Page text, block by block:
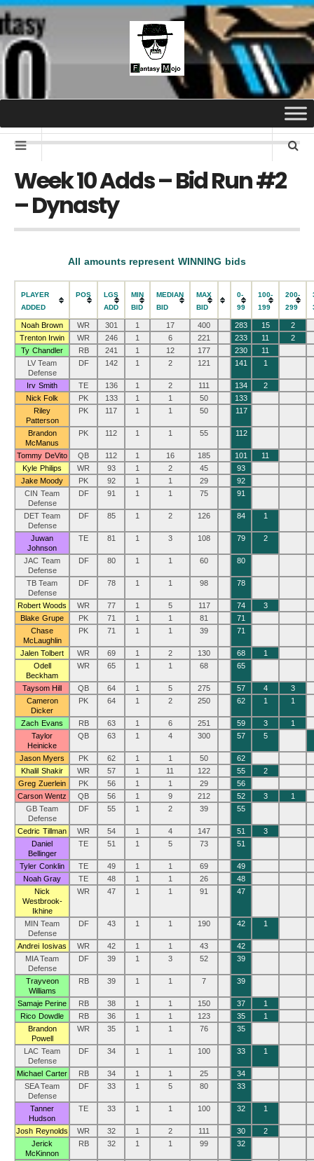
Week 10 Adds – Bid Run #2
– Dynasty
All amounts represent WINNING bids
PLAYER
ADDED
POS
LGS
ADD
MIN
BID
MEDIAN
BID
MAX
BID
0-
99
100-
199
200-
299
Noah Brown WR 301 1 17 400 283 15
2
Trenton Irwin
WR 246 1 6 221 233 11
2
Ty Chandler
RB 241 1 12 177 230
11
LV Team
Defense
DF 142 1 2 121 141 1
Irv Smith TE 136 1 2 111 134
2
Nick Folk
PK 133 1 1 50
133
Riley
Patterson
PK 117 1 1 50 117
Brandon
McManus
PK 112 1 1 55 112
Tommy DeVito QB 112 1 16 185 101
11
Kyle Philips
WR 93 1 2 45
93
Jake Moody
PK 92 1 1 29
92
CIN Team
Defense
DF 91 1 1 75 91
DET Team
Defense
DF 85 1 2 126 84 1
Juwan
Johnson
TE 81 1 3 108 79 2
JAC Team
Defense
DF 80 1 1 60 80
TB Team
Defense
DF 78 1 1 98 78
Robert Woods WR 77 1 5 117 74
3
Blake Grupe
PK 71 1 1 81
71
Chase
McLaughlin
PK 71 1 1 39 71
Jalen Tolbert WR 69 1 2 130 68
1
Odell
Beckham
WR 65 1 1 68 65
Taysom Hill QB 64 1 5 275 57 4
3
Cameron
Dicker
PK 64 1 2 250 62 1 1
Zach Evans RB 63 1 6 251 59 3
1
Taylor
Heinicke
QB 63 1 4 300 57 5
Jason Myers PK 62 1 1 50
62
Khalil Shakir
WR 57 1 11 122 55
2
Greg Zuerlein
PK 56 1 1 29
56
Carson Wentz
QB 56 1 9 212 52 3
1
GB Team
Defense
DF 55 1 2 39 55
Cedric Tillman WR 54 1 4 147 51
3
Daniel
Bellinger
TE 51 1 5 73 51
Tyler Conklin TE 49 1 1 69
49
Noah Gray
TE 48 1 1 26
48
Nick
Westbrook-
Ikhine
WR 47 1 1 91 47
MIN Team
Defense
DF 43 1 1 190 42 1
Andrei Iosivas WR 42 1 1 43
42
MIA Team
Defense
DF 39 1 3 52 39
Trayveon
Williams
RB 39 1 1 7 39
Samaje Perine RB 38 1 1 150 37
1
Rico Dowdle
RB 36 1 1 123 35
1
Brandon
Powell
WR 35 1 1 76 35
LAC Team
Defense
DF 34 1 1 100 33 1
Michael Carter RB 34 1 1 25
34
SEA Team
Defense
DF 33 1 5 80 33
Tanner
Hudson
TE 33 1 1 100 32 1
Josh Reynolds WR 32 1 2 111 30
2
Jerick
McKinnon
RB 32 1 1 99 32